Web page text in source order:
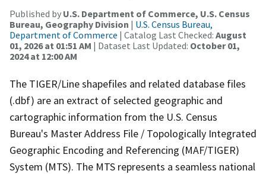
Published by U.S. Department of Commerce, U.S. Census
Bureau, Geography Division | U.S. Census Bureau,
Department of Commerce | Catalog Last Checked: August
01, 2026 at 01:51 AM | Dataset Last Updated: October 01,
2024 at 12:00 AM
The TIGER/Line shapefiles and related database files
(.dbf) are an extract of selected geographic and
cartographic information from the U.S. Census
Bureau's Master Address File / Topologically Integrated
Geographic Encoding and Referencing (MAF/TIGER)
System (MTS). The MTS represents a seamless national